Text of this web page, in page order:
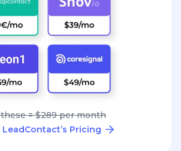
= $289 per month
LeadContact’s Pricing